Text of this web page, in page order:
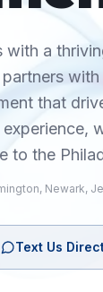
with a
that
to the
, Newark,
Text Us